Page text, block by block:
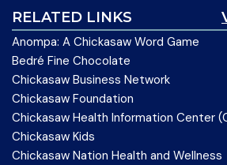
RELATED LINKS
Anompa: A Chickasaw Word Game
Bedré Fine Chocolate
Chickasaw Business Network
Chickasaw Foundation
Chickasaw Health Information Center
Chickasaw Kids
Chickasaw Nation Health and Wellness